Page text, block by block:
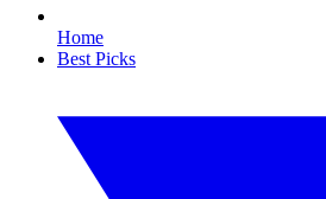
Home
Best Picks